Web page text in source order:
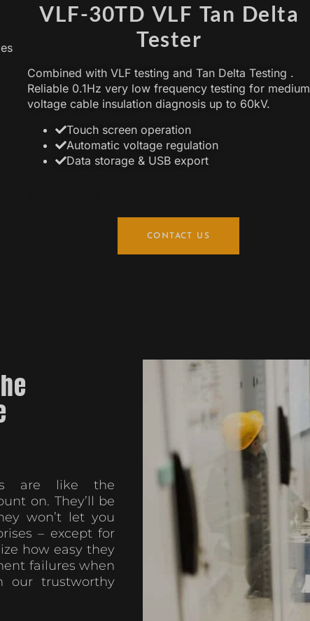
VLF-30TD VLF Tan Delta
Tester
Combined with VLF testing and Tan Delta Testing .
Reliable 0.1Hz very low frequency testing for medium
voltage cable insulation diagnosis up to 60kV.
Touch screen operation
Automatic voltage regulation
Data storage & USB export
CONTACT US
are like the
on. They’ll be
won’t let you
– except for
how easy they
failures when
our trustworthy